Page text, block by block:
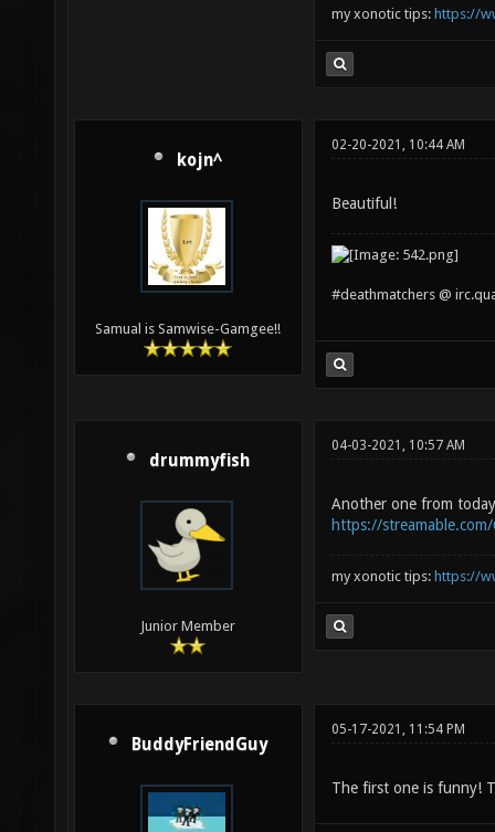
my xonotic tips: https://
kojn^
Samual is Samwise-Gamgee!!
02-20-2021, 10:44 AM
Beautiful!
#deathmatchers @
drummyfish
Junior Member
04-03-2021, 10:57 AM
Another one from
https://streamable.com/
my xonotic tips: https://
BuddyFriendGuy
05-17-2021, 11:54 PM
The first one is funny!